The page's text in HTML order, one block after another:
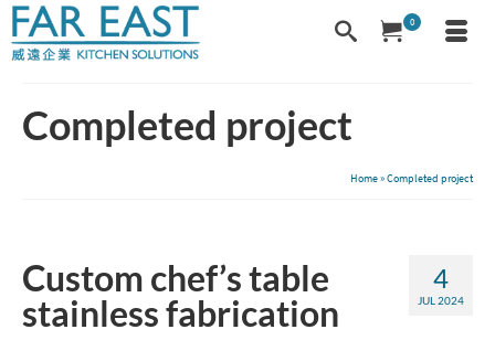
0
Completed project
Home»Completed project
4
JUL 2024
Custom chef’s table
stainless fabrication